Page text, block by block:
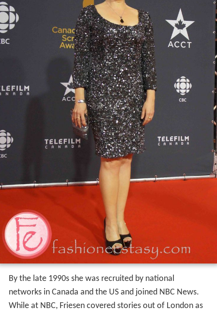
She started reading news at a hybrid television/radio
station in
Brandon, Manitoba, in 1985 and from there
went on to report for other stations in Thunder Bay,
Winnipeg, Saskatoon, Calgary, Vancouver, and Toronto.